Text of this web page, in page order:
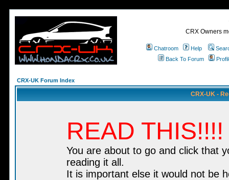
CRX Owners
Chatroom Help
Back To Forum
CRX-UK Forum Index
CRX-UK -
READ THIS!!!!
You are about to go and click that
reading it all.
It is important else it would not be